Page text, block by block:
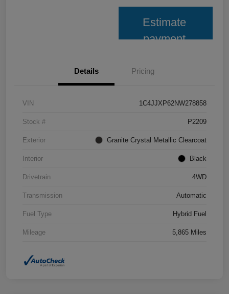
Estimate
payment
Details Pricing
VIN 1C4JJXP62NW278858
Stock # P2209
Exterior Granite Crystal Metallic Clearcoat
Interior Black
Drivetrain 4WD
Transmission Automatic
Fuel Type Hybrid Fuel
Mileage 5,865 Miles